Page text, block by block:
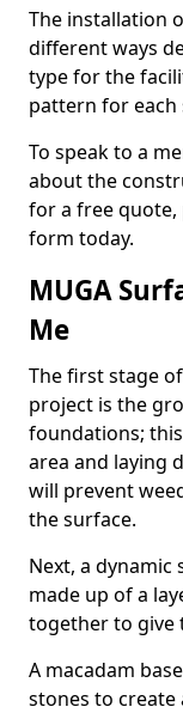
The installation
different ways
type for the
pattern for
To speak to a
about the
for a free quote,
form today.
MUGA
Me
The first stage
project is the
foundations;
area and laying
will prevent
the surface.
Next, a dynamic
made up of a
together to give
A macadam
stones to